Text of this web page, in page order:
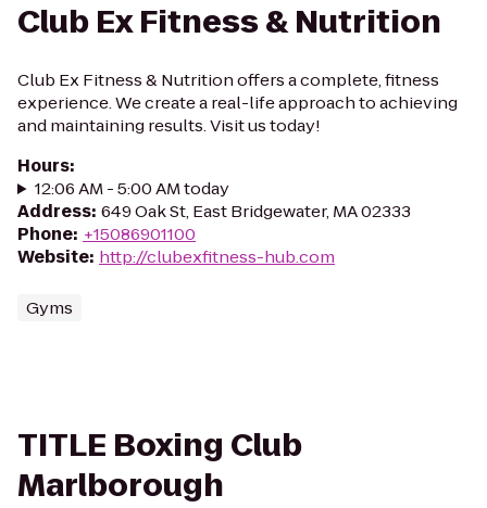
Club Ex Fitness & Nutrition
Club Ex Fitness & Nutrition offers a complete, fitness
experience. We create a real-life approach to achieving
and maintaining results. Visit us today!
Hours:
12:06 AM - 5:00 AM today
Address: 649 Oak St, East Bridgewater, MA 02333
Phone: +15086901100
Website: http://clubexfitness-hub.com
Gyms
TITLE Boxing Club
Marlborough